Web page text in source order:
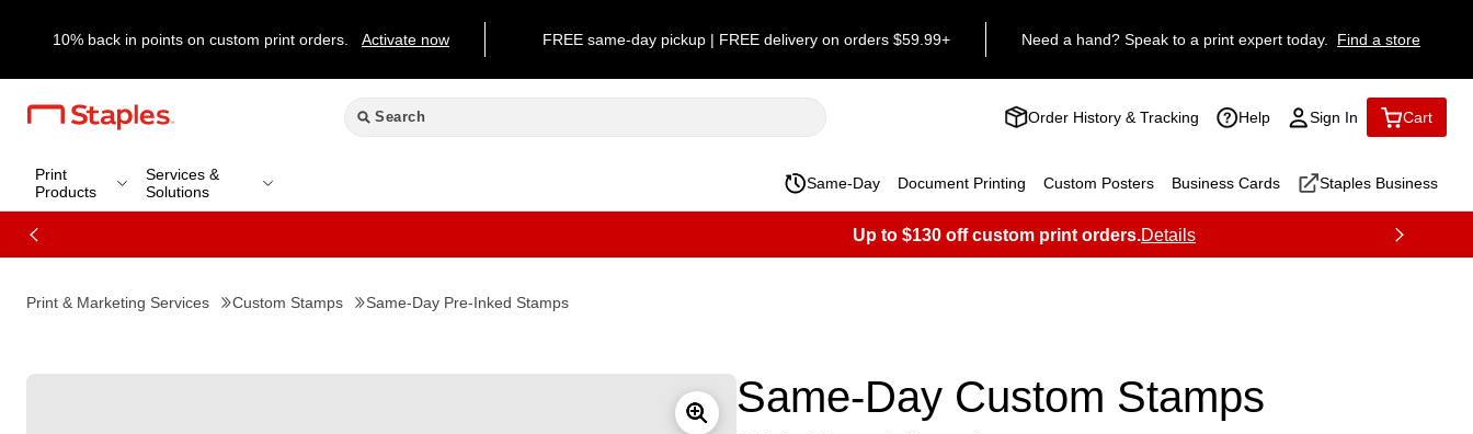
10% back in points on custom print orders. Activate now FREE same-day pickup | FREE delivery on orders $59.99+ Need a hand? Speak to a print expert today. Find a store
Order History & Tracking Help Sign In Cart
Print
Products
Services &
Solutions
Same-Day Document Printing Custom Posters Business Cards Staples Business
Up to $130 off custom print orders.Details
Print & Marketing Services Custom Stamps Same-Day Pre-Inked Stamps
Same-Day Custom Stamps